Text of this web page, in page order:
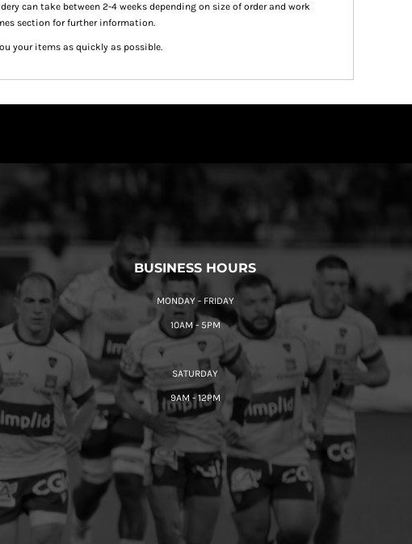
can take between 2-4 weeks depending on size of order and work
section for further information.
your items as quickly as possible.
BUSINESS HOURS
MONDAY - FRIDAY
10AM - 5PM
SATURDAY
9AM - 12PM